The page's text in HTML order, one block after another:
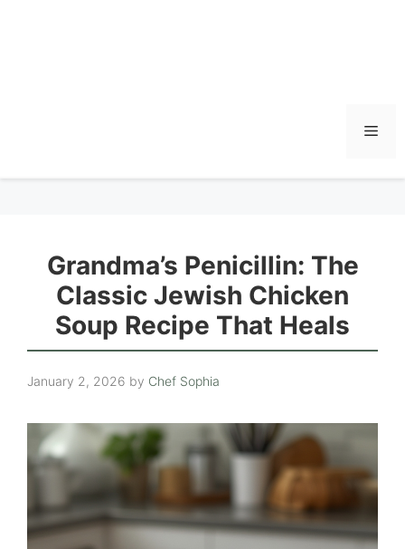
Grandma’s Penicillin: The
Classic Jewish Chicken
Soup Recipe That Heals
January 2, 2026 by Chef Sophia